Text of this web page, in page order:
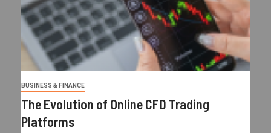
BUSINESS & FINANCE
The Evolution of Online CFD Trading
Platforms